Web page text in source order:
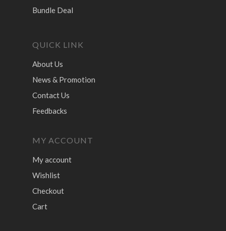
Bundle Deal
QUICK LINK
About Us
News & Promotion
Contact Us
Feedbacks
MY ACCOUNT
My account
Wishlist
Checkout
Cart